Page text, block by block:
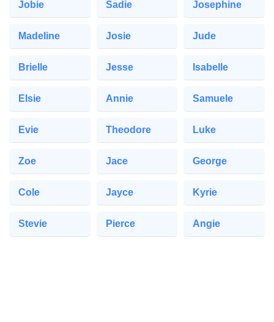
Jobie Sadie Josephine
Madeline Josie Jude
Brielle Jesse Isabelle
Elsie Annie Samuele
Evie Theodore Luke
Zoe Jace George
Cole Jayce Kyrie
Stevie Pierce Angie